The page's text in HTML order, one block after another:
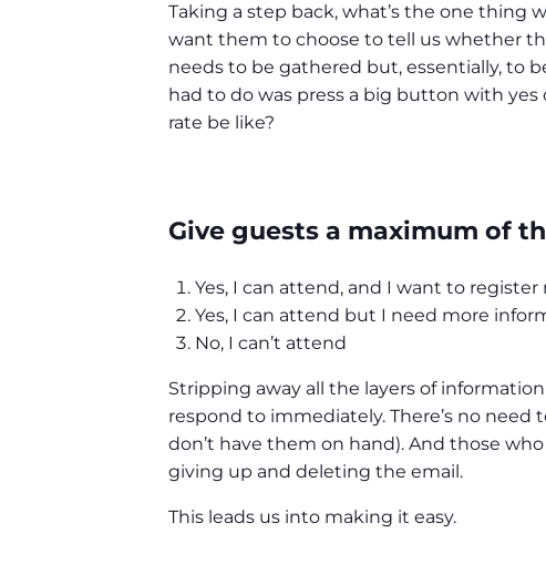
Taking a step back, what’s the one thing
want them to choose to tell us whether
needs to be gathered but, essentially, to
had to do was press a big button with
rate be like?
Give guests a maximum of
Yes, I can attend, and I want to register
Yes, I can attend but I need more
No, I can’t attend
Stripping away all the layers of
respond to immediately. There’s no
don’t have them on hand). And those
giving up and deleting the email.
This leads us into making it easy.